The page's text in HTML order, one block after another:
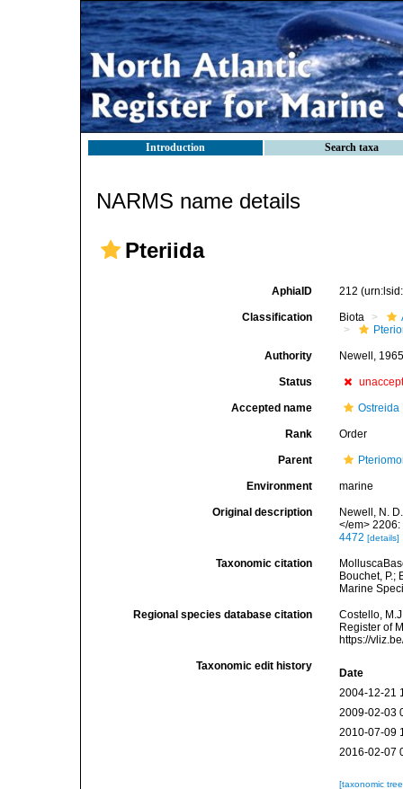
Introduction Search taxa
NARMS name details
Pteriida
AphiaID 212
Classification Biota
Authority Newell,
Status
Accepted name Ostreida
Rank Order
Parent
Environment marine
Original description
Newell, N.
</em> 2206:
4472 [details]
Taxonomic citation
Bouchet, P.;
Marine
Regional species database citation
Costello,
Register of
https://
Taxonomic edit history
Date
2004-12-21
2009-02-03
2010-07-09
2016-02-07
[taxonomic